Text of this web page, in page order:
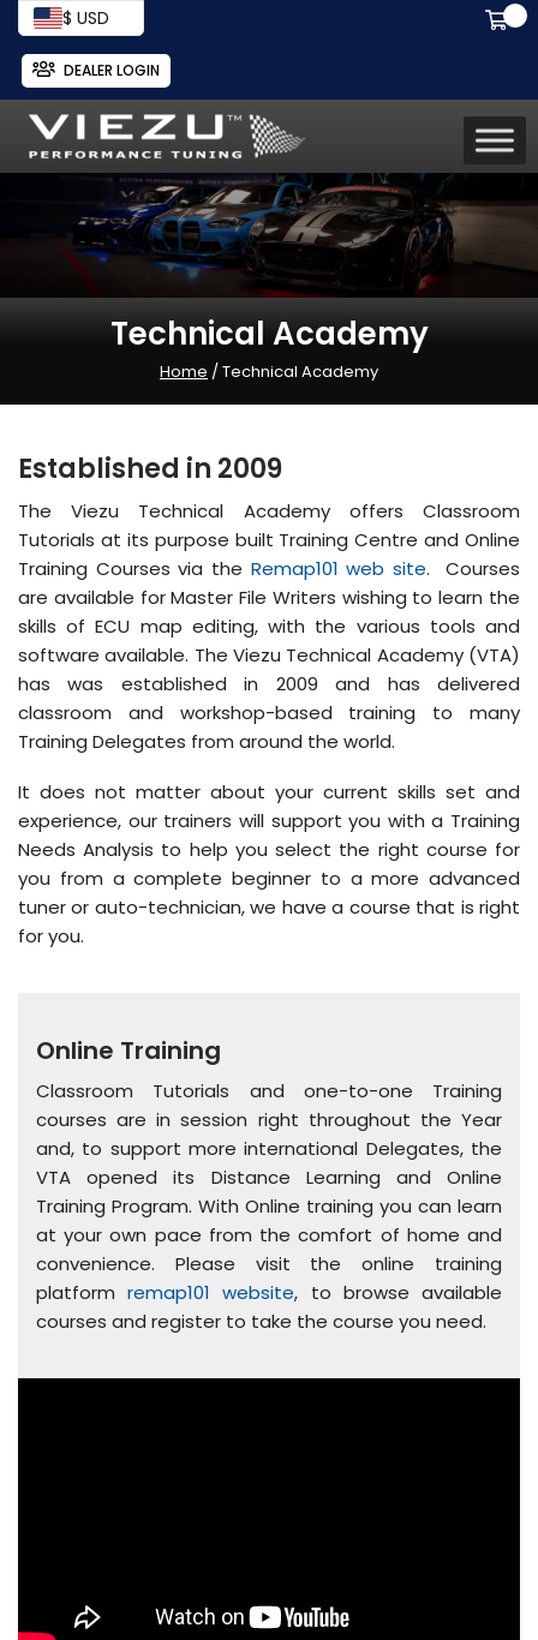
$ USD
DEALER LOGIN
Technical Academy
Home / Technical Academy
Established in 2009
The Viezu Technical Academy offers Classroom
Tutorials at its purpose built Training Centre and Online
Training Courses via the Remap101 web site. Courses
are available for Master File Writers wishing to learn the
skills of ECU map editing, with the various tools and
software available. The Viezu Technical Academy (VTA)
has was established in 2009 and has delivered
classroom and workshop-based training to many
Training Delegates from around the world.
It does not matter about your current skills set and
experience, our trainers will support you with a Training
Needs Analysis to help you select the right course for
you from a complete beginner to a more advanced
tuner or auto-technician, we have a course that is right
for you.
Online Training
Classroom Tutorials and one-to-one Training
courses are in session right throughout the Year
and, to support more international Delegates, the
VTA opened its Distance Learning and Online
Training Program. With Online training you can learn
at your own pace from the comfort of home and
convenience. Please visit the online training
platformremap101 website, to browse available
courses and register to take the course you need.